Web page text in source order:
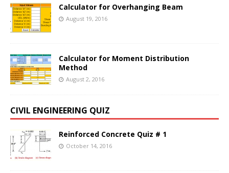
Calculator for Overhanging Beam
August 19, 2016
Calculator for Moment Distribution
Method
August 2, 2016
CIVIL ENGINEERING QUIZ
Reinforced Concrete Quiz # 1
October 14, 2016